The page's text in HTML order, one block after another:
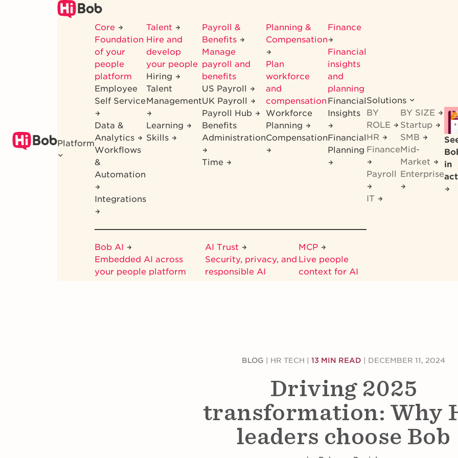
Platform
Core
Foundation
of your
people
platform
Employee
Self Service
Data &
Analytics
Workflows
&
Automation
Integrations
Talent
Hire and
develop
your people
Hiring
Talent
Management
Learning
Skills
Payroll &
Benefits
Manage
payroll and
benefits
US Payroll
UK Payroll
Payroll Hub
Benefits
Administration
Time
Planning &
Compensation
Plan
workforce
and
compensation
Workforce
Planning
Compensation
Finance
Financial
insights
and
planning
Financial
Insights
Financial
Planning
Bob AI
Embedded AI across
your people platform
AI Trust
Security, privacy, and
responsible AI
MCP
Live people
context for AI
Solutions
BY
ROLE
HR
Finance
Payroll
IT
BY SIZE
Startup
SMB
Mid-
Market
Enterprise
in
BLOG HR TECH 13 MIN READ DECEMBER 11, 2024
Driving 2025
transformation: Why
leaders choose Bob